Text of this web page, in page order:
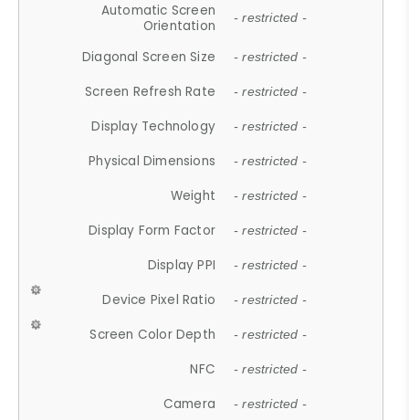
Automatic Screen
Orientation
- restricted -
Diagonal Screen Size - restricted -
Screen Refresh Rate - restricted -
Display Technology - restricted -
Physical Dimensions - restricted -
Weight - restricted -
Display Form Factor - restricted -
Display PPI - restricted -
Device Pixel Ratio - restricted -
Screen Color Depth - restricted -
NFC - restricted -
Camera - restricted -